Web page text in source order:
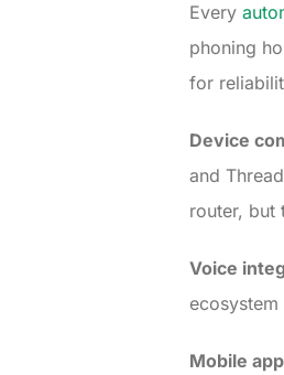
Every
phoning
for
Device
and
router, but
Voice
Mobile